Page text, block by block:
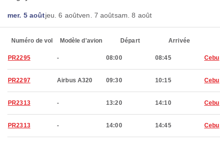
mer. 5 aoûtjeu. 6 aoûtven. 7 aoûtsam. 8 août
Numéro de vol Modèle d'avion Départ Arrivée
PR2295 - 08:00 08:45 Cebu
PR2297 Airbus A320 09:30 10:15 Cebu
PR2313 - 13:20 14:10 Cebu
PR2313 - 14:00 14:45 Cebu